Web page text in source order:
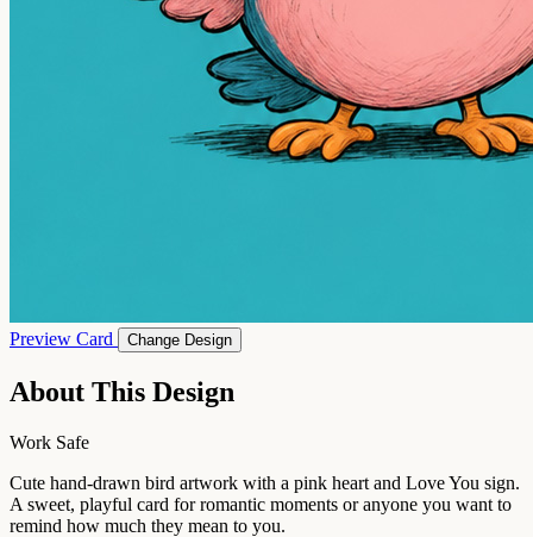
Preview Card Change Design
About This Design
Work Safe
Cute hand-drawn bird artwork with a pink heart and Love You sign.
A sweet, playful card for romantic moments or anyone you want to
remind how much they mean to you.